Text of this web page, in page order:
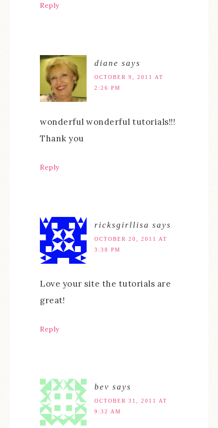
Reply
diane says
OCTOBER 9, 2011 AT
2:26 PM
wonderful wonderful tutorials!!!
Thank you
Reply
ricksgirllisa says
OCTOBER 20, 2011 AT
3:38 PM
Love your site the tutorials are
great!
Reply
bev says
OCTOBER 31, 2011 AT
9:32 AM